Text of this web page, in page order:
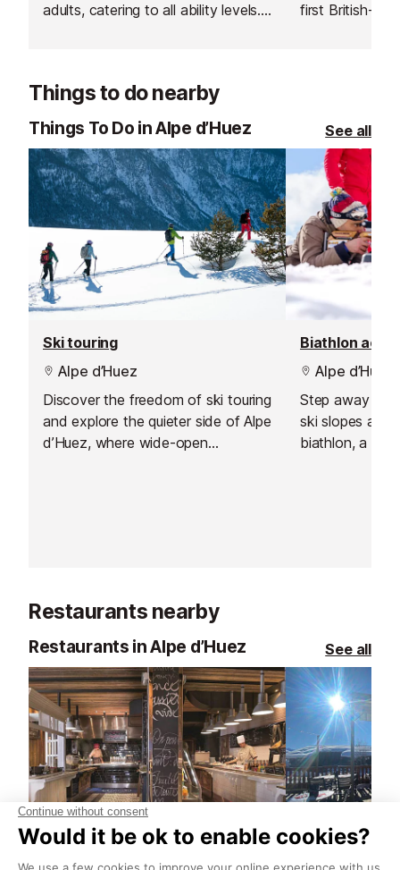
adults, catering to all ability levels.
supportive environment.
first British-run
Things to do nearby
Things To Do in Alpe d’Huez See all
Ski touring
Alpe d’Huez
Discover the freedom of ski touring
and explore the quieter side of Alpe
d’Huez, where wide-open
Biathlon
Alpe d’Huez
Step away
ski slopes and
biathlon, a
Restaurants nearby
Restaurants in Alpe d’Huez See all
La Folie Douce Petite Cuisine Restaurant L'1 Pres Vue